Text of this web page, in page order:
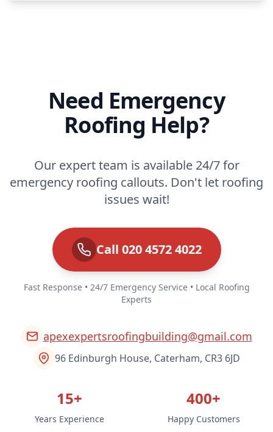
Need Emergency
Roofing Help?
Our expert team is available 24/7 for
emergency roofing callouts. Don't let roofing
issues wait!
Call 020 4572 4022
Fast Response • 24/7 Emergency Service • Local Roofing
Experts
apexexpertsroofingbuilding@gmail.com
96 Edinburgh House, Caterham, CR3 6JD
15+
Years Experience
400+
Happy Customers